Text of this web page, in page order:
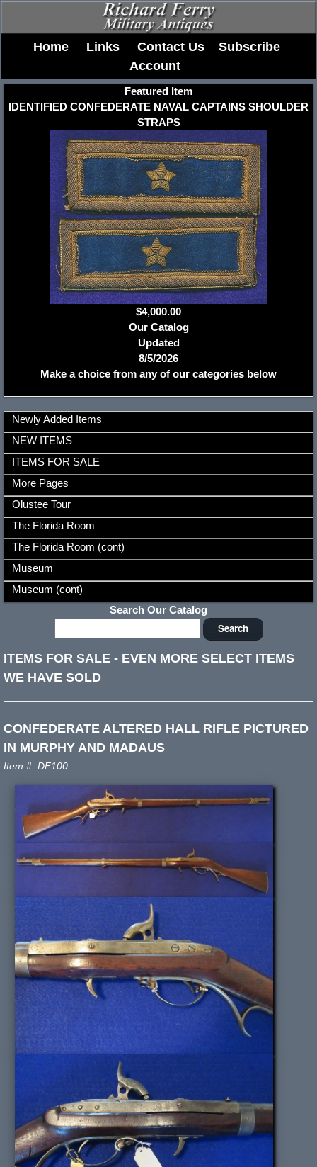
Home Links Contact Us
Subscribe
Account
Featured Item
IDENTIFIED CONFEDERATE NAVAL CAPTAINS SHOULDER
STRAPS
$4,000.00
Our Catalog
Updated
8/5/2026
Make a choice from any of our categories below
Newly Added Items
NEW ITEMS
ITEMS FOR SALE
More Pages
Olustee Tour
The Florida Room
The Florida Room (cont)
Museum
Museum (cont)
Search Our Catalog
ITEMS FOR SALE - EVEN MORE SELECT ITEMS
WE HAVE SOLD
CONFEDERATE ALTERED HALL RIFLE PICTURED
IN MURPHY AND MADAUS
Item #: DF100